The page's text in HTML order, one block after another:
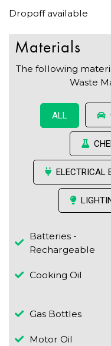
Dropoff available
Materials
The following
Waste
ALL
ELECTRICAL
Batteries -
Rechargeable
Cooking Oil
Gas Bottles
Motor Oil